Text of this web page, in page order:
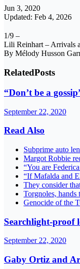
Jun 3, 2020
Updated: Feb 4, 2026
1/9 –
Lili Reinhart – Arrivals
By Mélody Husson
RelatedPosts
“Don’t be a
September 22, 2020
Read Also
Subprime auto
Margot Robbie
“You are
“If Mafalda and
They consider
Torgnoles,
Genocide of the
Searchlight-proof
September 22, 2020
Gaby Ortiz and